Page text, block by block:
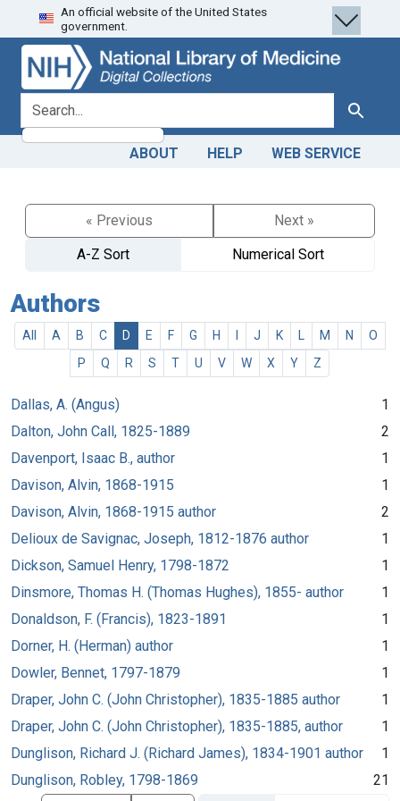
Skip
to
search
Skip to
main
content
An official website of the United States
government.
search for Search
ABOUT HELP WEB SERVICE
« Previous
Next »
A-Z Sort
Numerical Sort
Authors
All A B C D E F G H J K M N
O
P
Q R S T U V W X Y Z
Dallas, A. (Angus)
1
Dalton, John Call, 1825-1889
2
Davenport, Isaac B., author
1
Davison, Alvin, 1868-1915
1
Davison, Alvin, 1868-1915 author
2
Delioux de Savignac, Joseph, 1812-1876 author
1
Dickson, Samuel Henry, 1798-1872
1
Dinsmore, Thomas H. (Thomas Hughes), 1855- author
1
Donaldson, F. (Francis), 1823-1891
1
Dorner, H. (Herman) author
1
Dowler, Bennet, 1797-1879
1
Draper, John C. (John Christopher), 1835-1885 author
1
Draper, John C. (John Christopher), 1835-1885, author
1
Dunglison, Richard J. (Richard James), 1834-1901 author
1
Dunglison, Robley, 1798-1869
21